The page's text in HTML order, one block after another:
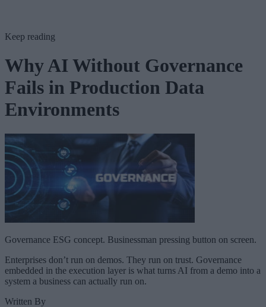
Keep reading
Why AI Without Governance
Fails in Production Data
Environments
Governance ESG concept. Businessman pressing button on screen.
Enterprises don’t run on demos. They run on trust. Governance
embedded in the execution layer is what turns AI from a demo into a
system a business can actually run on.
Written By